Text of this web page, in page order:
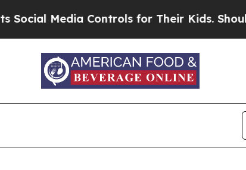
Controls for Their Kids. Should the US?